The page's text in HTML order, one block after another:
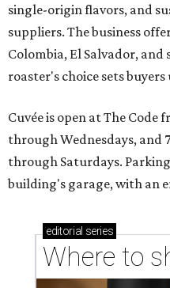
single-origin flavors, and
suppliers. The business
Colombia, El Salvador, and
roaster's choice sets
Cuvée is open at The Code
through Wednesdays, and
through Saturdays.
building's garage, with an
editorial series
Where to